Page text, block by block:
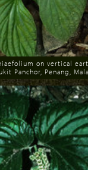
on vertical
Panchor, Penang,